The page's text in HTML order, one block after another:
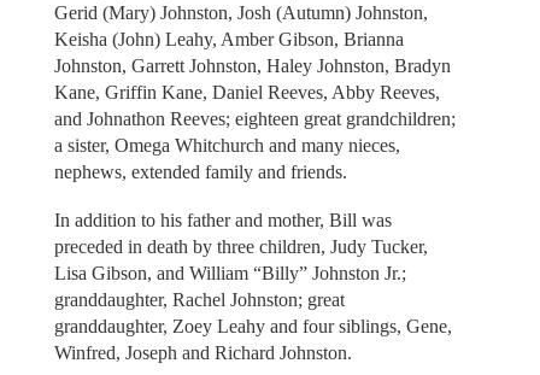
Gerid (Mary) Johnston, Josh (Autumn) Johnston,
Keisha (John) Leahy, Amber Gibson, Brianna
Johnston, Garrett Johnston, Haley Johnston, Bradyn
Kane, Griffin Kane, Daniel Reeves, Abby Reeves,
and Johnathon Reeves; eighteen great grandchildren;
a sister, Omega Whitchurch and many nieces,
nephews, extended family and friends.
In addition to his father and mother, Bill was
preceded in death by three children, Judy Tucker,
Lisa Gibson, and William “Billy” Johnston Jr.;
granddaughter, Rachel Johnston; great
granddaughter, Zoey Leahy and four siblings, Gene,
Winfred, Joseph and Richard Johnston.